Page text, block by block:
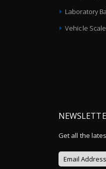
Laboratory
Vehicle
Get all the